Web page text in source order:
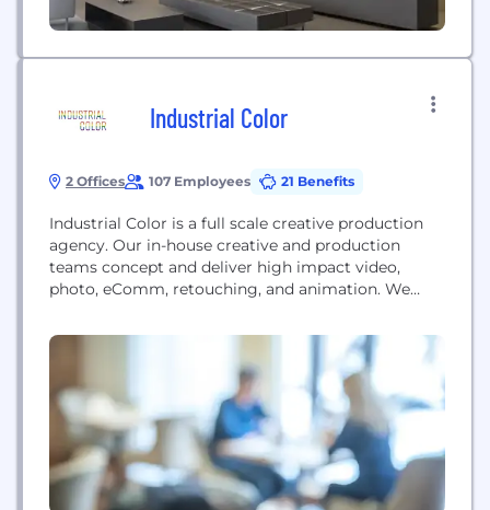
Industrial Color
2 Offices 107 Employees 21 Benefits
Industrial Color is a full scale creative production
agency. Our in-house creative and production
teams concept and deliver high impact video,
photo, eComm, retouching, and animation. We
and make your marketing dollars go further. With
250,000 SF of studio space across NY & LA, we are
ready for your next campaign.